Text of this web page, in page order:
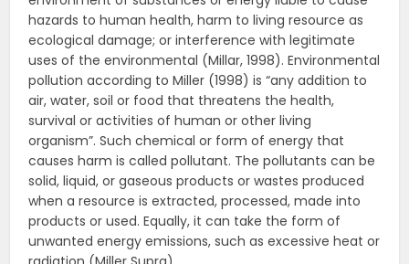
hazards to human health, harm to living resource as
ecological damage; or interference with legitimate
uses of the environmental (Millar, 1998). Environmental
pollution according to Miller (1998) is “any addition to
air, water, soil or food that threatens the health,
survival or activities of human or other living
organism”. Such chemical or form of energy that
causes harm is called pollutant. The pollutants can be
solid, liquid, or gaseous products or wastes produced
when a resource is extracted, processed, made into
products or used. Equally, it can take the form of
unwanted energy emissions, such as excessive heat or